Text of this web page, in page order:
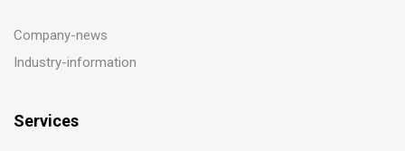
Company-news
Industry-information
Services